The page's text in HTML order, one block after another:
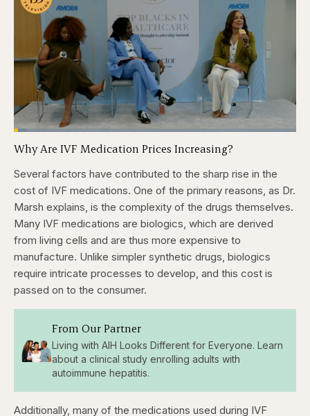
Pause
Skip
5
seconds
Skip
5
seconds
Unmute
Loaded:
4.76%
Why Are IVF Medication Prices Increasing?
Several factors have contributed to the sharp rise in the
cost of IVF medications. One of the primary reasons, as Dr.
Marsh explains, is the complexity of the drugs themselves.
Many IVF medications are biologics, which are derived
from living cells and are thus more expensive to
manufacture. Unlike simpler synthetic drugs, biologics
require intricate processes to develop, and this cost is
passed on to the consumer.
From Our Partner
Living with AIH Looks Different for Everyone. Learn
about a clinical study enrolling adults with
autoimmune hepatitis.
Additionally, many of the medications used during IVF